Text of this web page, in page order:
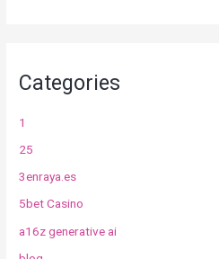
Categories
1
25
3enraya.es
5bet Casino
a16z generative ai